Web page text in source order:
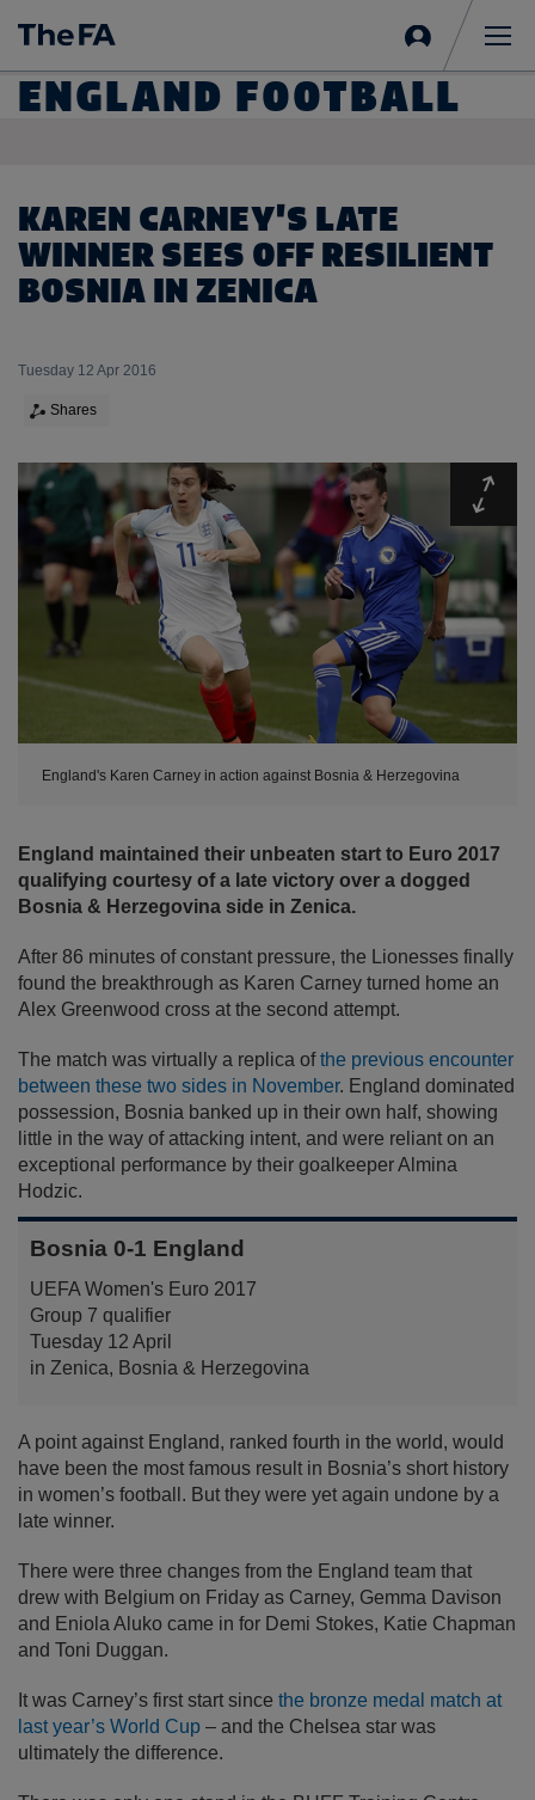
in
ENGLAND FOOTBALL
KAREN CARNEY'S LATE
WINNER SEES OFF RESILIENT
BOSNIA IN ZENICA
Tuesday 12 Apr 2016
Shares
England's Karen Carney in action against Bosnia & Herzegovina
England maintained their unbeaten start to Euro 2017
qualifying courtesy of a late victory over a dogged
Bosnia & Herzegovina side in Zenica.
After 86 minutes of constant pressure, the Lionesses finally
found the breakthrough as Karen Carney turned home an
Alex Greenwood cross at the second attempt.
The match was virtually a replica ofthe previous encounter
between these two sides in November. England dominated
possession, Bosnia banked up in their own half, showing
little in the way of attacking intent, and were reliant on an
exceptional performance by their goalkeeper Almina
Hodzic.
Bosnia 0-1 England
UEFA Women's Euro 2017
Group 7 qualifier
Tuesday 12 April
in Zenica, Bosnia & Herzegovina
A point against England, ranked fourth in the world, would
have been the most famous result in Bosnia’s short history
in women’s football. But they were yet again undone by a
late winner.
There were three changes from the England team that
drew with Belgium on Friday as Carney, Gemma Davison
and Eniola Aluko came in for Demi Stokes, Katie Chapman
and Toni Duggan.
It was Carney’s first start since the bronze medal match at
last year’s World Cup – and the Chelsea star was
ultimately the difference.